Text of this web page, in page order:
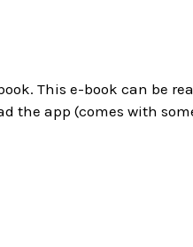
This e-book can be
the app (comes with